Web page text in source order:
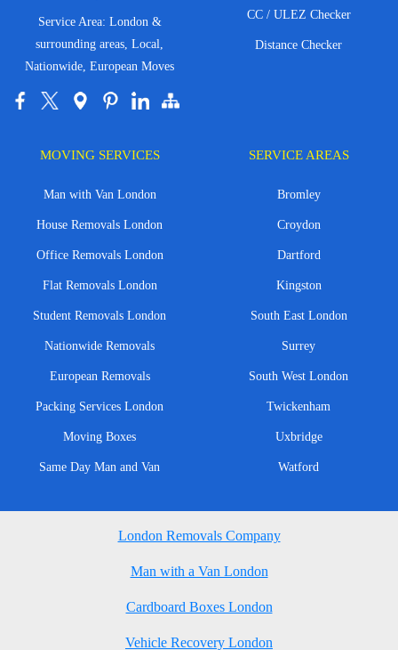
Service Area: London &
surrounding areas, Local,
Nationwide, European Moves
CC / ULEZ Checker
Distance Checker
MOVING SERVICES
Man with Van London
House Removals London
Office Removals London
Flat Removals London
Student Removals London
Nationwide Removals
European Removals
Packing Services London
Moving Boxes
Same Day Man and Van
SERVICE AREAS
Bromley
Croydon
Dartford
Kingston
South East London
Surrey
South West London
Twickenham
Uxbridge
Watford
London Removals Company
Man with a Van London
Cardboard Boxes London
Vehicle Recovery London